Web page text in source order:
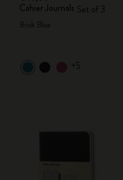
Cahier Journals Set of 3
+5